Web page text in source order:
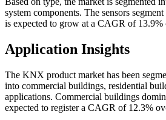
system components. The sensors
is expected to grow at a CAGR of 13.9%
Application Insights
The KNX product market has been
into commercial buildings, residential
applications. Commercial buildings
expected to register a CAGR of 12.3%